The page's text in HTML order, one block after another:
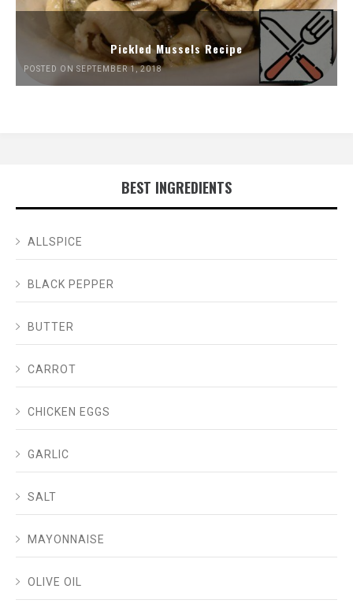
Pickled Mussels Recipe
POSTED ON SEPTEMBER 1, 2018
BEST INGREDIENTS
ALLSPICE
BLACK PEPPER
BUTTER
CARROT
CHICKEN EGGS
GARLIC
SALT
MAYONNAISE
OLIVE OIL